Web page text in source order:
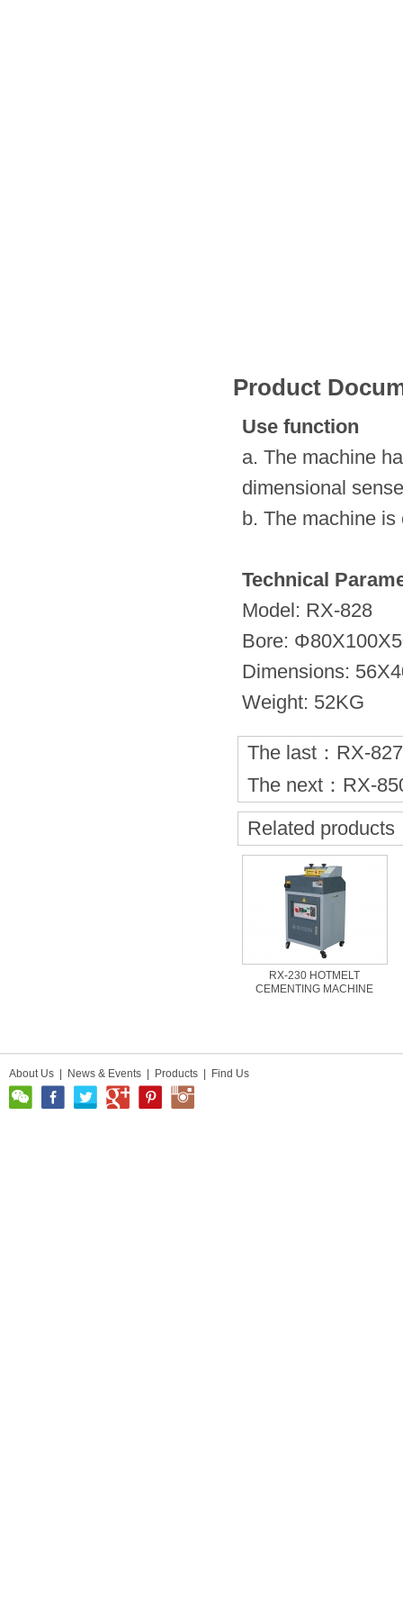
Product
Use function
a. The machine
dimensional
b. The machine
Technical
Model: RX-828
Bore:
Dimensions:
Weight: 52KG
The last： RX-
The next： RX-
Related products
RX-230 HOTMELT
CEMENTING MACHINE
About Us News & Events Products Find Us